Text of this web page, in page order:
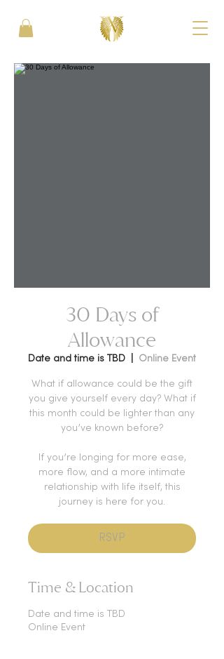
30 Days of
Allowance
Date and time is TBD Online Event
What if allowance could be the gift
you give yourself every day? What if
this month could be lighter than any
you’ve known before?
If you’re longing for more ease,
more flow, and a more intimate
relationship with life itself, this
journey is here for you.
RSVP
Time & Location
Date and time is TBD
Online Event